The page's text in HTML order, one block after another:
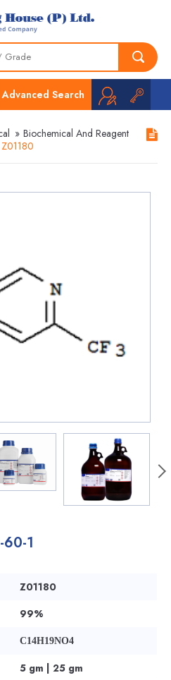
Advanced Search
» Biochemical And Reagent
Z01180
1
Z01180
99%
C14H19NO4
5 gm | 25 gm